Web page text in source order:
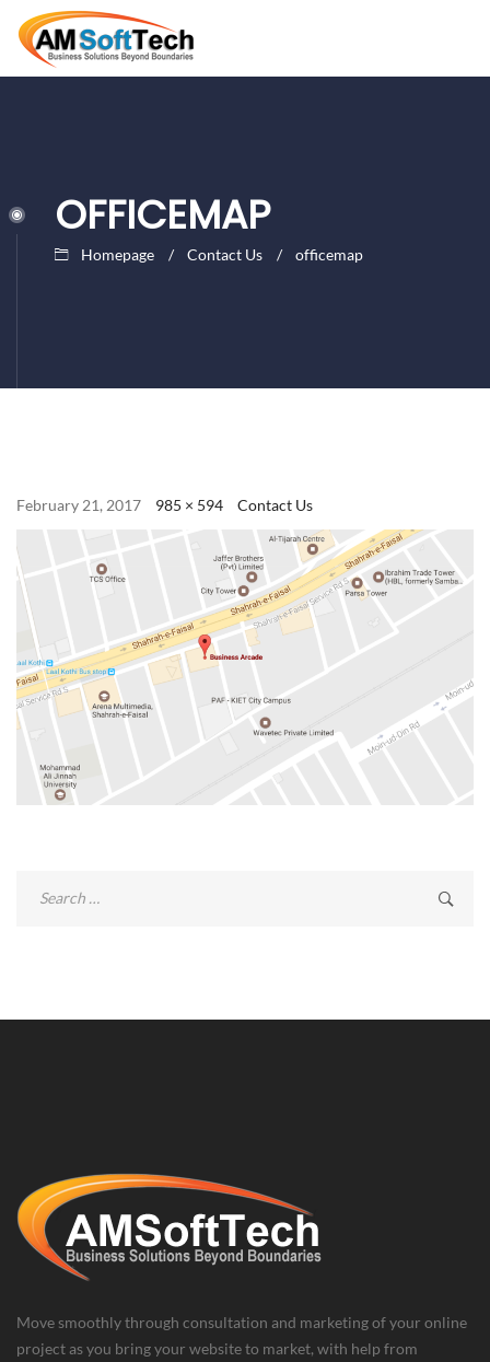
OFFICEMAP
Homepage Contact Us officemap
February 21, 2017 985 × 594 Contact Us
Move smoothly through consultation and marketing of your online
project as you bring your website to market, with help from